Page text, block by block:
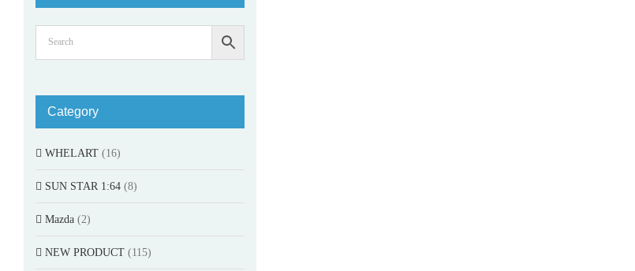
Category
WHELART (16)
SUN STAR 1:64 (8)
Mazda (2)
NEW PRODUCT (115)